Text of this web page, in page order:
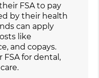
FSA to pay
by their health
can apply
like
and copays.
FSA for dental,